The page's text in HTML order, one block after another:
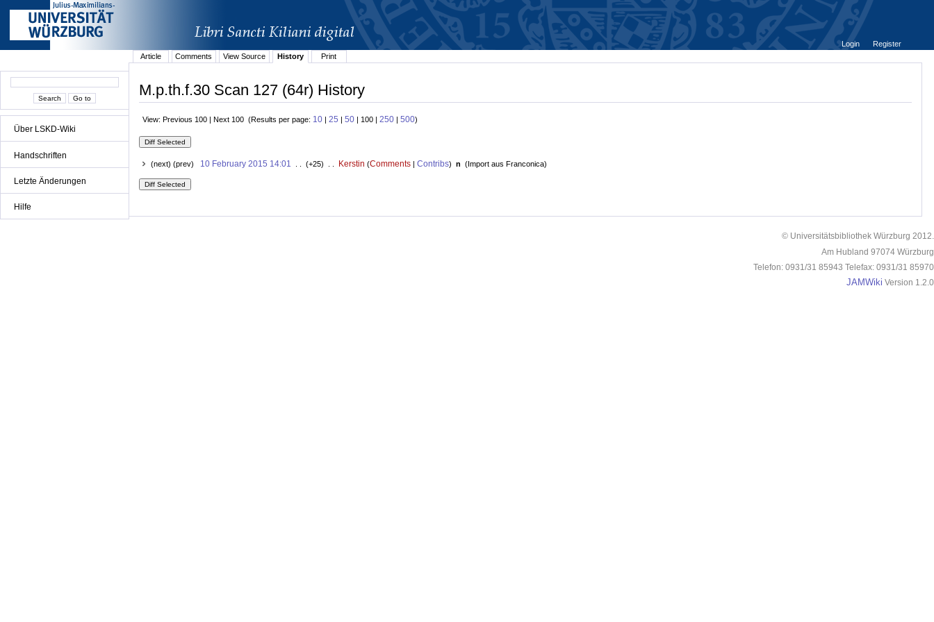
Über LSKD-Wiki
Handschriften
Letzte Änderungen
Hilfe
Login
Register
Article
Comments View Source History Print
M.p.th.f.30 Scan 127 (64r) History
View: Previous 100 | Next 100 (Results per page: 10 | 25 | 50 | 100 | 250 | 500)
(next) (prev) 10 February 2015 14:01 . . (+25) . . Kerstin (Comments| Contribs) n (Import aus Franconica)
© Universitätsbibliothek Würzburg 2012.
Am Hubland 97074 Würzburg
Telefon: 0931/31 85943 Telefax: 0931/31 85970
JAMWiki Version 1.2.0